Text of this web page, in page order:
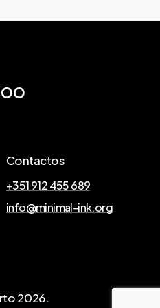
Contactos
+351 912 455 689
info@minimal-ink.org
attoo
2026.